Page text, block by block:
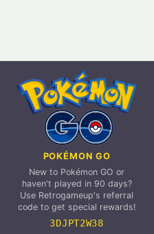
POKÉMON GO
New to Pokémon GO or
haven't played in 90 days?
Use Retrogameup's referral
code to get special rewards!
3DJPT2W38